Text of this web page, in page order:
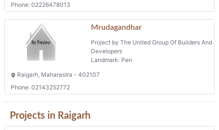
Phone: 02226478013
Mrudagandhar
Project by The United Group Of Builders And
Developers
Landmark: Pen
Raigarh, Maharastra - 402107
Phone: 02143252772
Projects in Raigarh